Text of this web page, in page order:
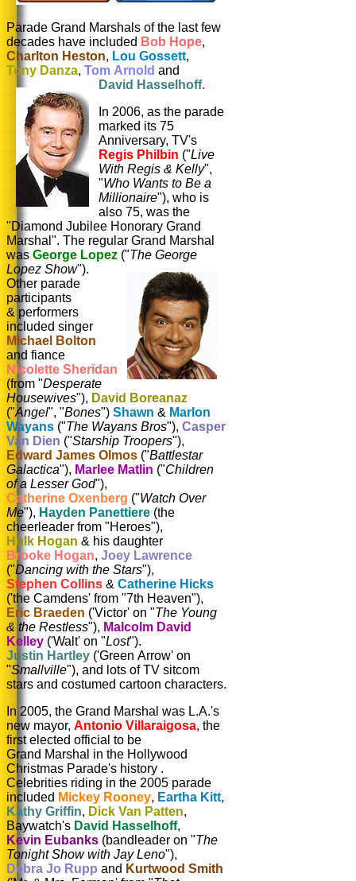
Parade Grand Marshals of the last few
decades have included Bob Hope,
Charlton Heston, Lou Gossett,
Tony Danza, Tom Arnold and
David Hasselhoff.
In 2006, as the parade
marked its 75
Anniversary, TV's
Regis Philbin ("Live
With Regis & Kelly",
"Who Wants to Be a
Millionaire"), who is
also 75, was the
"Diamond Jubilee Honorary Grand
Marshal". The regular Grand Marshal
was George Lopez ("The George
Lopez Show").
Other parade
participants
& performers
included singer
Michael Bolton
and fiance
Nicolette Sheridan
(from "Desperate
Housewives"), David Boreanaz
("Angel", "Bones") Shawn & Marlon
Wayans ("The Wayans Bros"), Casper
Van Dien ("Starship Troopers"),
Edward James Olmos ("Battlestar
Galactica"), Marlee Matlin ("Children
of a Lesser God"),
Catherine Oxenberg ("Watch Over
Me"), Hayden Panettiere (the
cheerleader from "Heroes"),
Hulk Hogan & his daughter
Brooke Hogan, Joey Lawrence
("Dancing with the Stars"),
Stephen Collins & Catherine Hicks
('the Camdens' from "7th Heaven"),
Eric Braeden ('Victor' on "The Young
& the Restless"), Malcolm David
Kelley ('Walt' on "Lost").
Justin Hartley ('Green Arrow' on
"Smallville"), and lots of TV sitcom
stars and costumed cartoon characters.
In 2005, the Grand Marshal was L.A.'s
new mayor, Antonio Villaraigosa, the
first elected official to be
Grand Marshal in the Hollywood
Christmas Parade's history .
Celebrities riding in the 2005 parade
included Mickey Rooney, Eartha Kitt,
Kathy Griffin, Dick Van Patten,
Baywatch's David Hasselhoff,
Kevin Eubanks (bandleader on "The
Tonight Show with Jay Leno"),
Debra Jo Rupp and Kurtwood Smith